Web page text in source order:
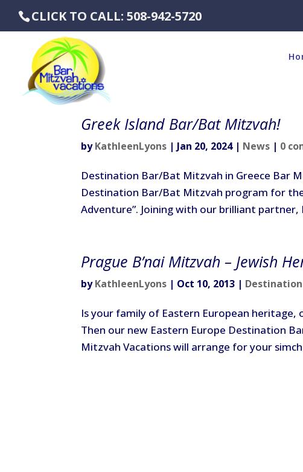
CLICK TO CALL: 508-942-5720
Greek Island Bar/Bat Mitzvah!
byKathleenLyons | Jan 20, 2024| News | 0
Destination Bar/Bat Mitzvah in Greece Bar
Destination Bar/Bat Mitzvah program for
Adventure”. Joining with our brilliant partner,
Prague B’nai Mitzvah – Jewish
byKathleenLyons | Oct 10, 2013 |
Is your family of Eastern European
Then our new Eastern Europe Destination
Mitzvah Vacations will arrange for your